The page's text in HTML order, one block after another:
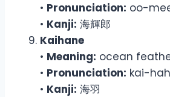
• Pronunciation: oo-
• Kanji: 海輝郎
Kaihane
• Meaning: ocean
• Pronunciation: kai-
• Kanji: 海羽